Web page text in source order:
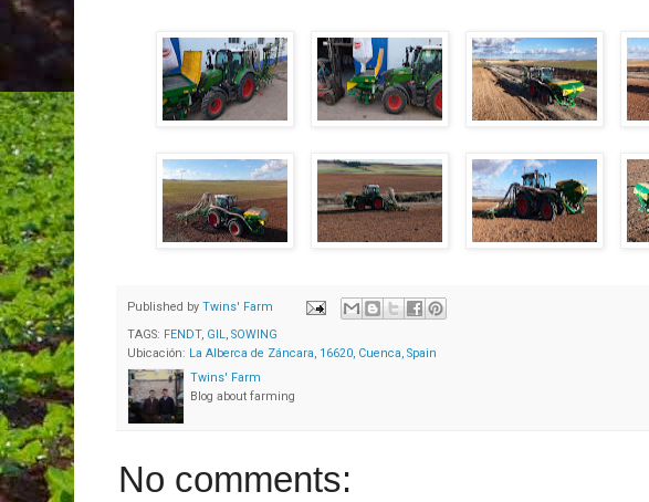
Published byTwins' Farm
TAGS: FENDT, GIL,SOWING
Ubicación: La Alberca de Záncara, 16620, Cuenca, Spain
Twins' Farm
Blog about farming
No comments: